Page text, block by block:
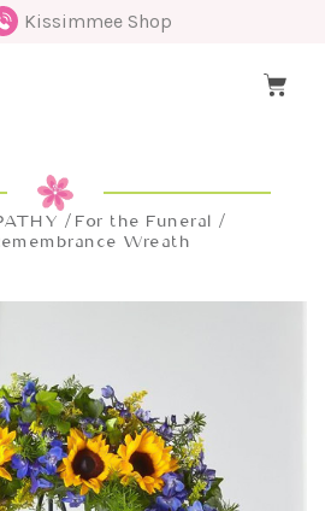
Kissimmee Shop
For the Funeral
Wreath